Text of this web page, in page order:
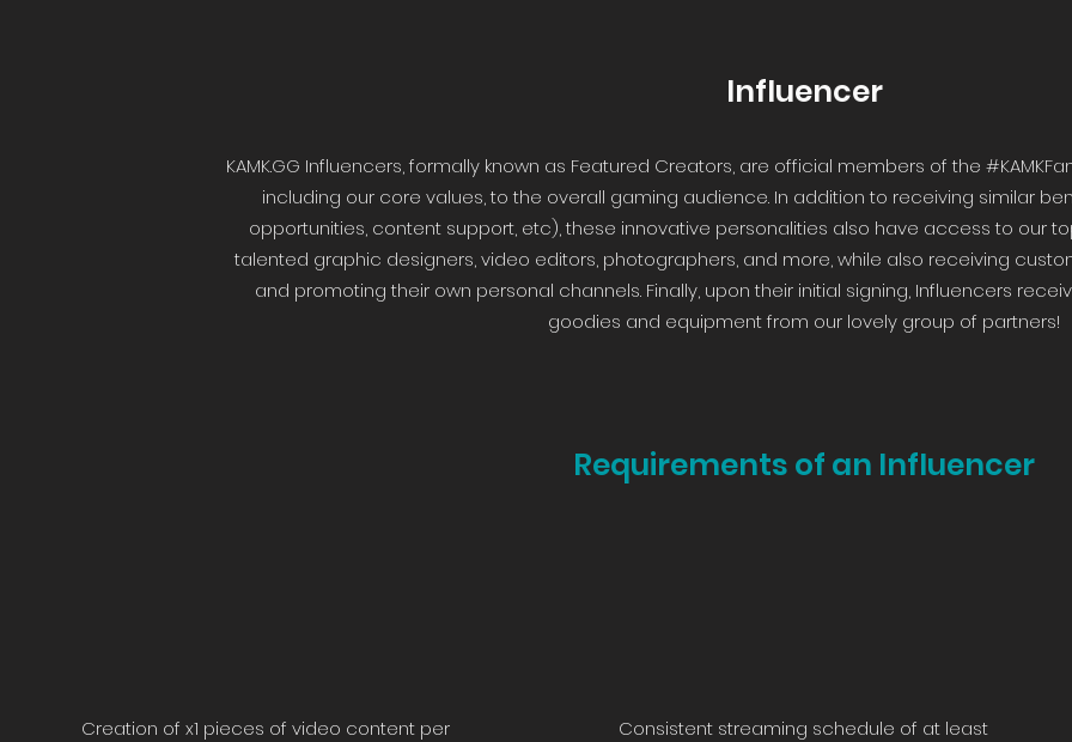
Influencer
KAMK.GG Influencers, formally known as Featured Creators, are official members of the
including our core values, to the overall gaming audience. In addition to receiving similar
opportunities, content support, etc), these innovative personalities also have access to our
talented graphic designers, video editors, photographers, and more, while also receiving
and promoting their own personal channels. Finally, upon their initial signing, Influencers
goodies and equipment from our lovely group of partners!
Requirements of an Influencer
Creation of x1 pieces of video content per
Consistent streaming schedule of at least